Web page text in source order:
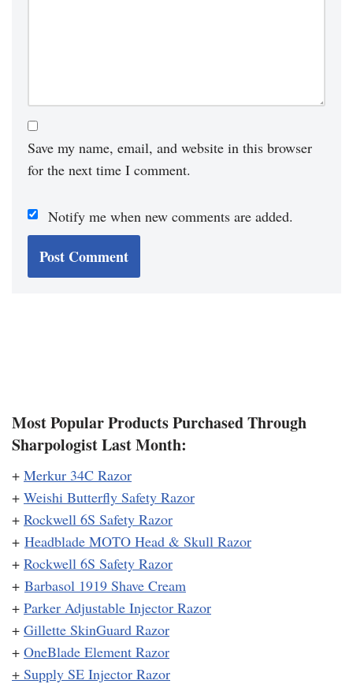
Save my name, email, and website in this browser
for the next time I comment.
Notify me when new comments are added.
Most Popular Products Purchased Through
Sharpologist Last Month:
+ Merkur 34C Razor
+ Weishi Butterfly Safety Razor
+ Rockwell 6S Safety Razor
+ Headblade MOTO Head & Skull Razor
+ Rockwell 6S Safety Razor
+ Barbasol 1919 Shave Cream
+ Parker Adjustable Injector Razor
+ Gillette SkinGuard Razor
+ OneBlade Element Razor
+ Supply SE Injector Razor